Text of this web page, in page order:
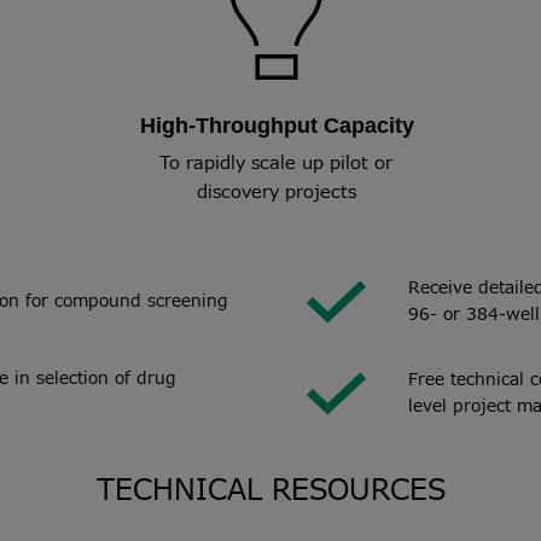
High-Throughput Capacity
To rapidly scale up pilot or
discovery projects
for compound screening
in selection of drug
Receive
96- or 384-
Free technical
level project
TECHNICAL RESOURCES